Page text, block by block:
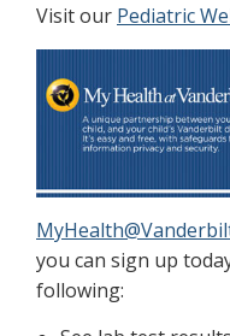
Visit our Pediatric
you can sign up
following: